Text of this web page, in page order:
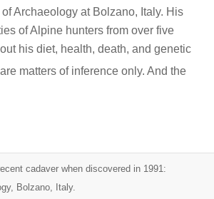
Archaeology at Bolzano, Italy. His
of Alpine hunters from over five
his diet, health, death, and genetic
matters of inference only. And the
cadaver when discovered in 1991:
Bolzano, Italy.